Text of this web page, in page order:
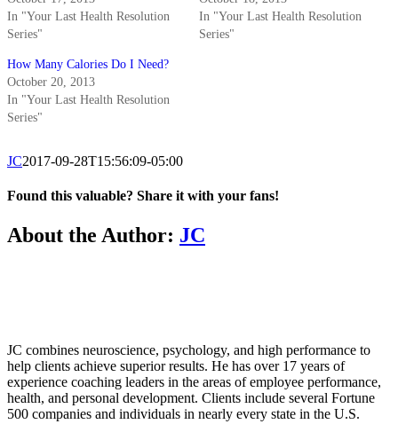
In "Your Last Health Resolution
Series"
In "Your Last Health Resolution
Series"
How Many Calories Do I Need?
October 20, 2013
In "Your Last Health Resolution
Series"
JC2017-09-28T15:56:09-05:00
Found this valuable? Share it with your fans!
Facebook
X
About the Author: JC
JC combines neuroscience, psychology, and high performance to
help clients achieve superior results. He has over 17 years of
experience coaching leaders in the areas of employee performance,
health, and personal development. Clients include several Fortune
500 companies and individuals in nearly every state in the U.S.